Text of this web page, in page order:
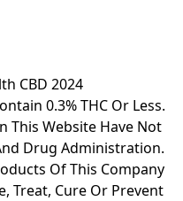
CBD 2024
0.3% THC Or Less.
This Website Have Not
Drug Administration.
Of This Company
Treat, Cure Or Prevent